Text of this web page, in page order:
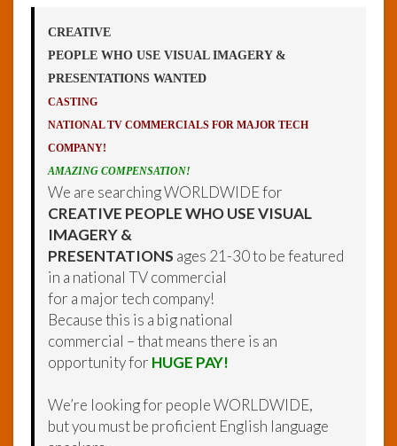
CREATIVE
PEOPLE WHO USE VISUAL IMAGERY &
PRESENTATIONS WANTED
CASTING
NATIONAL TV COMMERCIALS FOR MAJOR TECH
COMPANY!
AMAZING COMPENSATION!
We are searching WORLDWIDE for
CREATIVE PEOPLE WHO USE VISUAL
IMAGERY &
PRESENTATIONS ages 21-30 to be featured
in a national TV commercial
for a major tech company!
Because this is a big national
commercial – that means there is an
opportunity for HUGE PAY!
We’re looking for people WORLDWIDE,
but you must be proficient English language